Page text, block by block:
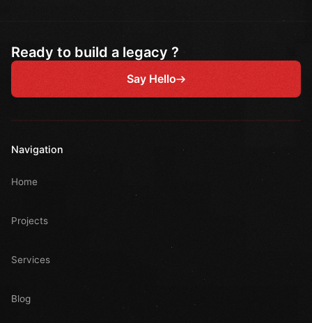
Ready to build a legacy ?
Say Hello
Navigation
Home
Projects
Services
Blog